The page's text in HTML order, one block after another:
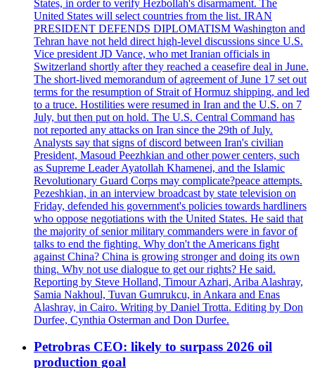
States, in order to verify Hezbollah's disarmament. The
United States will select countries from the list. IRAN
PRESIDENT DEFENDS DIPLOMATISM Washington and
Tehran have not held direct high-level discussions since U.S.
Vice president JD Vance, who met Iranian officials in
Switzerland shortly after they reached a ceasefire deal in June.
The short-lived memorandum of agreement of June 17 set out
terms for the resumption of Strait of Hormuz shipping, and led
to a truce. Hostilities were resumed in Iran and the U.S. on 7
July, but then put on hold. The U.S. Central Command has
not reported any attacks on Iran since the 29th of July.
Analysts say that signs of discord between Iran's civilian
President, Masoud Peezhkian and other power centers, such
as Supreme Leader Ayatollah Khamenei, and the Islamic
Revolutionary Guard Corps may complicate?peace attempts.
Pezeshkian, in an interview broadcast by state television on
Friday, defended his government's policies towards hardliners
who oppose negotiations with the United States. He said that
the majority of senior military commanders were in favor of
talks to end the fighting. Why don't the Americans fight
against China? China is growing stronger and doing its own
thing. Why not use dialogue to get our rights? He said.
Reporting by Steve Holland, Timour Azhari, Ariba Alashray,
Samia Nakhoul, Tuvan Gumrukcu, in Ankara and Enas
Alashray, in Cairo. Writing by Daniel Trotta. Editing by Don
Durfee, Cynthia Osterman and Don Durfee.
Petrobras CEO: likely to surpass 2026 oil
production goal